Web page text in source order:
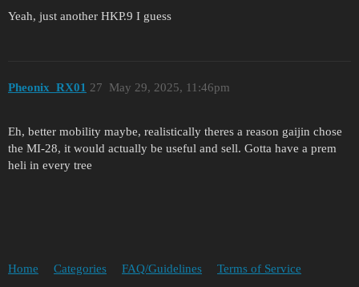
Yeah, just another HKP.9 I guess
Pheonix_RX01 May 29, 2025, 11:46pm
27
Eh, better mobility maybe, realistically theres a reason gaijin chose
the MI-28, it would actually be useful and sell. Gotta have a prem
heli in every tree
Home Categories FAQ/Guidelines Terms of Service